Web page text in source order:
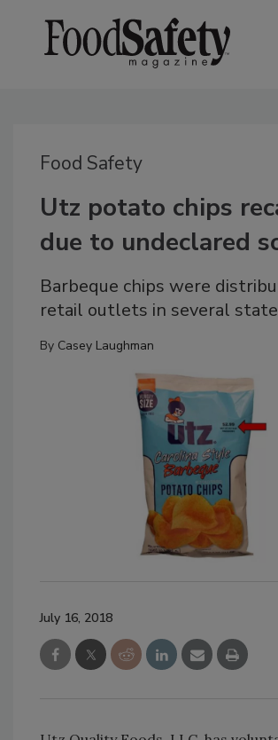
Food Safety
Utz potato chips
due to undeclared
Barbeque chips were
retail outlets in several
By Casey Laughman
July 16, 2018